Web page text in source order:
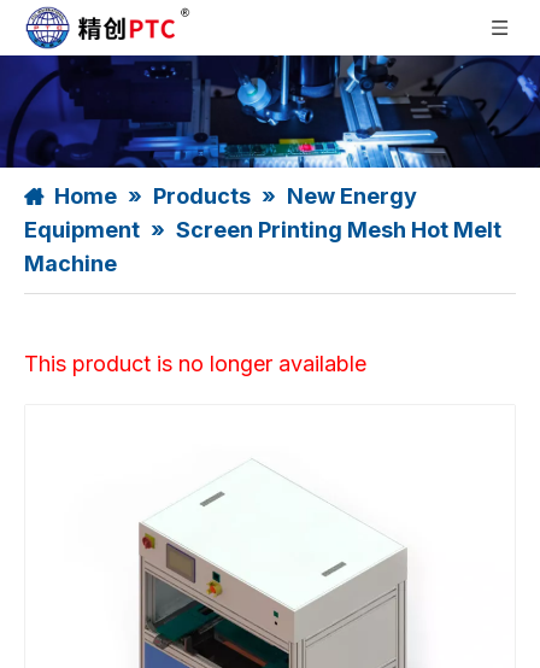
Home » Products » New Energy
Equipment » Screen Printing Mesh Hot Melt
Machine
This product is no longer available